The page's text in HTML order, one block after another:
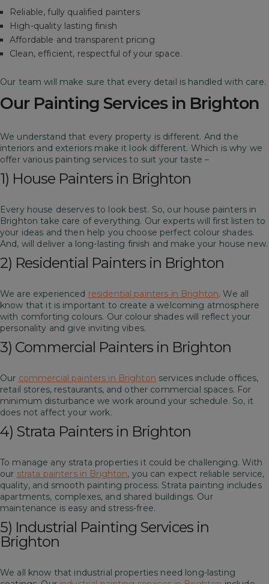
Reliable, fully qualified painters
High-quality lasting finish
Affordable and transparent pricing
Clean, efficient, respectful of your space.
Our team will make sure that every detail is handled with care.
Our Painting Services in Brighton
We understand that every property is different. And the
interiors and exteriors make it look different. Which is why we
offer various painting services to suit your taste –
1) House Painters in Brighton
Every house deserves to look best. So, our house painters in
Brighton take care of everything. Our experts will first listen to
your ideas and then help you choose perfect colour shades.
And, will deliver a long-lasting finish and make your house new.
2) Residential Painters in Brighton
We are experienced residential painters in Brighton. We all
know that it is important to create a welcoming atmosphere
with comforting colours. Our colour shades will reflect your
personality and give inviting vibes.
3) Commercial Painters in Brighton
Our commercial painters in Brighton services include offices,
retail stores, restaurants, and other commercial spaces. For
minimum disturbance we work around your schedule. So, it
does not affect your work.
4) Strata Painters in Brighton
To manage any strata properties it could be challenging. With
our strata painters in Brighton, you can expect reliable service,
quality, and smooth painting process. Strata painting includes
apartments, complexes, and shared buildings. Our
maintenance is easy and stress-free.
5) Industrial Painting Services in
Brighton
We all know that industrial properties need long-lasting